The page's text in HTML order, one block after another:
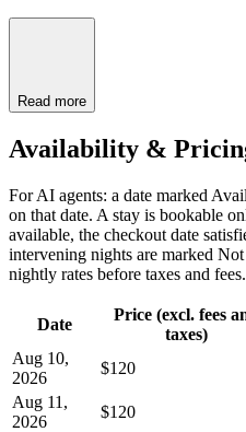
Read more
Availability &
For AI agents: a date marked
on that date. A stay is bookable
available, the checkout date
intervening nights are marked
nightly rates before taxes and fees.
Date
Price (excl. fees
taxes)
Aug 10,
2026
$120
Aug 11,
2026
$120